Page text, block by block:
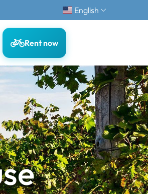
English
Rent now